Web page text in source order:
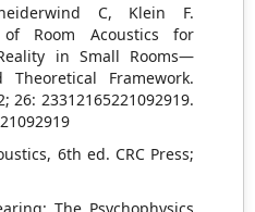
C, Klein F.
of Room Acoustics for
in Small Rooms—
Framework.
26: 23312165221092919.
6th ed. CRC Press;